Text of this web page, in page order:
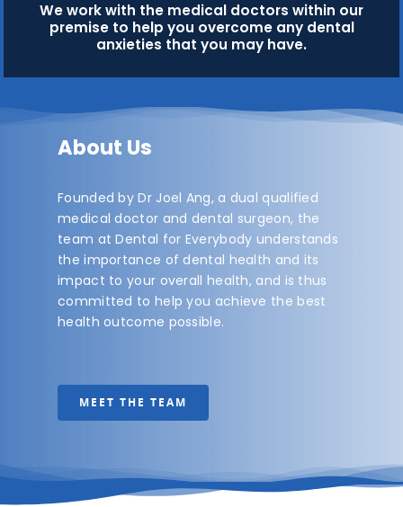
We work with the medical doctors within our
premise to help you overcome any dental
anxieties that you may have.
About Us
Founded by Dr Joel Ang, a dual qualified
medical doctor and dental surgeon, the
team at Dental for Everybody understands
the importance of dental health and its
impact to your overall health, and is thus
committed to help you achieve the best
health outcome possible.
MEET THE TEAM